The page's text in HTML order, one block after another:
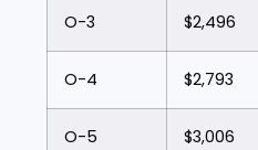
O-3 $2,496
O-4 $2,793
O-5 $3,006